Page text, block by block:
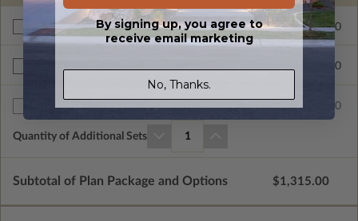
Materials List $295.00
Right Reading Reverse $200.00
Additional Sets $35.00
Quantity of Additional Sets 1
Subtotal of Plan Package and Options $1,315.00
By signing up, you agree to
receive email marketing
No, Thanks.